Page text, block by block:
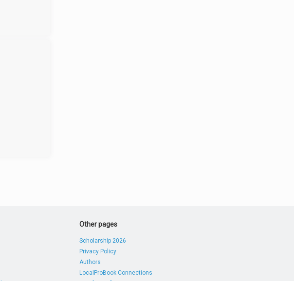
Other pages
Scholarship 2026
Privacy Policy
Authors
LocalProBook Connections